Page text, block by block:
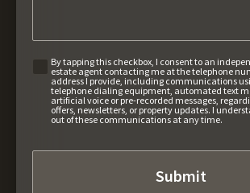
By tapping this checkbox, I consent to an
estate agent contacting me at the telephone
address I provide, including communications
telephone dialing equipment, automated text
artificial voice or pre-recorded messages,
offers, newsletters, or property updates. I
out of these communications at any time.